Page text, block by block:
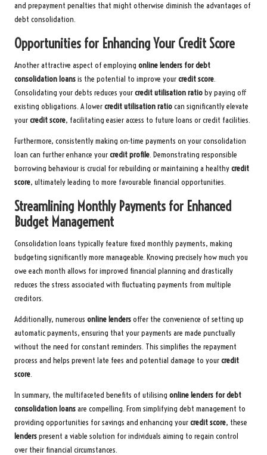
and prepayment penalties that might otherwise diminish the advantages of
debt consolidation.
Opportunities for Enhancing Your Credit Score
Another attractive aspect of employing online lenders for debt
consolidation loansis the potential to improve yourcredit score.
Consolidating your debts reduces yourcredit utilisation ratioby paying off
existing obligations. A lowercredit utilisation ratiocan significantly elevate
yourcredit score, facilitating easier access to future loans or credit facilities.
Furthermore, consistently making on-time payments on your consolidation
loan can further enhance yourcredit profile. Demonstrating responsible
borrowing behaviour is crucial for rebuilding or maintaining a healthycredit
score, ultimately leading to more favourable financial opportunities.
Streamlining Monthly Payments for Enhanced
Budget Management
Consolidation loans typically feature fixed monthly payments, making
budgeting significantly more manageable. Knowing precisely how much you
owe each month allows for improved financial planning and drastically
reduces the stress associated with fluctuating payments from multiple
creditors.
Additionally, numerous online lendersoffer the convenience of setting up
automatic payments, ensuring that your payments are made punctually
without the need for constant reminders. This simplifies the repayment
process and helps prevent late fees and potential damage to yourcredit
score.
In summary, the multifaceted benefits of utilising online lenders for debt
consolidation loansare compelling. From simplifying debt management to
providing opportunities for savings and enhancing yourcredit score, these
lenderspresent a viable solution for individuals aiming to regain control
over their financial circumstances.